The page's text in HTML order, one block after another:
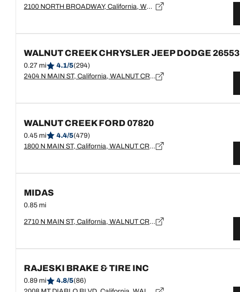
2100 NORTH BROADWAY, California, WALNUT CREEK - 94596
WALNUT CREEK CHRYSLER JEEP DODGE 26553
0.27 mi 4.1/5(294)
2404 N MAIN ST, California, WALNUT CREEK - 94596
WALNUT CREEK FORD 07820
0.45 mi 4.4/5(479)
1800 N MAIN ST, California, WALNUT CREEK - 94596
MIDAS
0.85 mi
2710 N MAIN ST, California, WALNUT CREEK - 94597
RAJESKI BRAKE & TIRE INC
0.89 mi 4.8/5(86)